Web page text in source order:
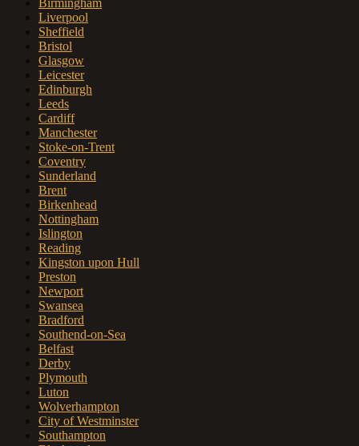
Liverpool
Sheffield
Bristol
Glasgow
Leicester
Edinburgh
Leeds
Cardiff
Manchester
Stoke-on-Trent
Coventry
Sunderland
Brent
Birkenhead
Nottingham
Islington
Reading
Kingston upon Hull
Preston
Newport
Swansea
Bradford
Southend-on-Sea
Belfast
Derby
Plymouth
Luton
Wolverhampton
City of Westminster
Southampton